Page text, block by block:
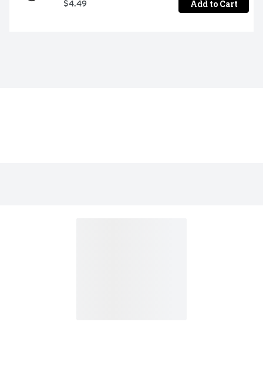
$4.49 Add to Cart